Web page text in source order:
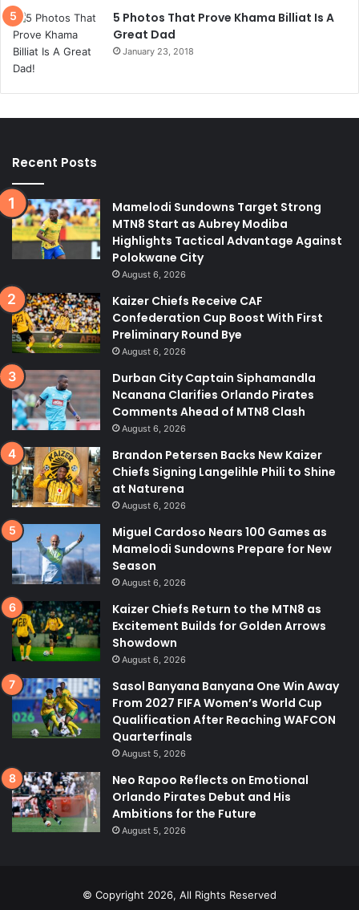
5 Photos That Prove Khama Billiat Is A
Great Dad
January 23, 2018
Recent Posts
Mamelodi Sundowns Target Strong
MTN8 Start as Aubrey Modiba
Highlights Tactical Advantage Against
Polokwane City
August 6, 2026
Kaizer Chiefs Receive CAF
Confederation Cup Boost With First
Preliminary Round Bye
August 6, 2026
Durban City Captain Siphamandla
Ncanana Clarifies Orlando Pirates
Comments Ahead of MTN8 Clash
August 6, 2026
Brandon Petersen Backs New Kaizer
Chiefs Signing Langelihle Phili to Shine
at Naturena
August 6, 2026
Miguel Cardoso Nears 100 Games as
Mamelodi Sundowns Prepare for New
Season
August 6, 2026
Kaizer Chiefs Return to the MTN8 as
Excitement Builds for Golden Arrows
Showdown
August 6, 2026
Sasol Banyana Banyana One Win Away
From 2027 FIFA Women’s World Cup
Qualification After Reaching WAFCON
Quarterfinals
August 5, 2026
Neo Rapoo Reflects on Emotional
Orlando Pirates Debut and His
Ambitions for the Future
August 5, 2026
© Copyright 2026, All Rights Reserved